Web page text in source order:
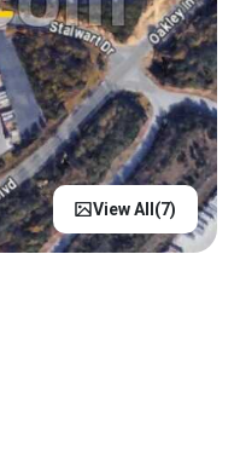
View All(7)